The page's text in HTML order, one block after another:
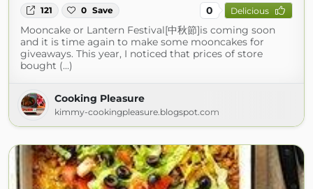
121 0 Save 0 Delicious
Mooncake or Lantern Festival[中秋節]is coming soon
and it is time again to make some mooncakes for
giveaways. This year, I noticed that prices of store
bought (...)
Cooking Pleasure
kimmy-cookingpleasure.blogspot.com